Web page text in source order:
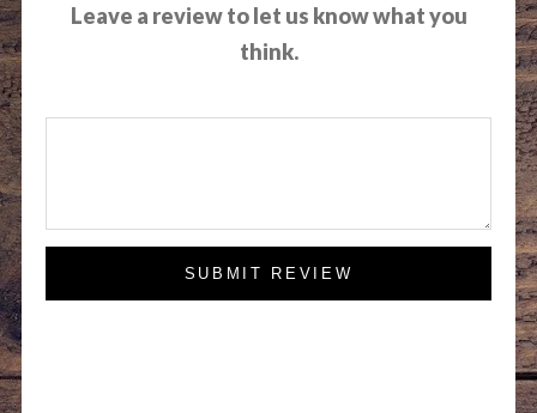
Leave a review to let us know what you
think.
SUBMIT REVIEW